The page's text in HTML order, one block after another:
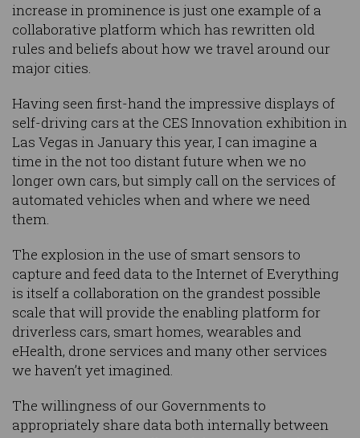
increase in prominence is just one example of a
collaborative platform which has rewritten old
rules and beliefs about how we travel around our
major cities.
Having seen first-hand the impressive displays of
self-driving cars at the CES Innovation exhibition in
Las Vegas in January this year, I can imagine a
time in the not too distant future when we no
longer own cars, but simply call on the services of
automated vehicles when and where we need
them.
The explosion in the use of smart sensors to
capture and feed data to the Internet of Everything
is itself a collaboration on the grandest possible
scale that will provide the enabling platform for
driverless cars, smart homes, wearables and
eHealth, drone services and many other services
we haven’t yet imagined.
The willingness of our Governments to
appropriately share data both internally between